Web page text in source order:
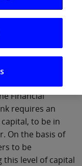
assessment
by the
Finance. Based
of the
review of the
and the results of
Financial
requires an
to be in
On the basis of
to be
this level of capital